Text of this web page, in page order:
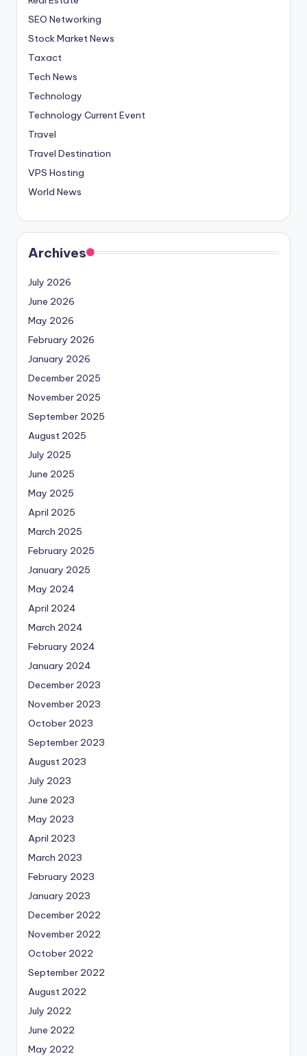
SEO Networking
Stock Market News
Taxact
Tech News
Technology
Technology Current Event
Travel
Travel Destination
VPS Hosting
World News
Archives
July 2026
June 2026
May 2026
February 2026
January 2026
December 2025
November 2025
September 2025
August 2025
July 2025
June 2025
May 2025
April 2025
March 2025
February 2025
January 2025
May 2024
April 2024
March 2024
February 2024
January 2024
December 2023
November 2023
October 2023
September 2023
August 2023
July 2023
June 2023
May 2023
April 2023
March 2023
February 2023
January 2023
December 2022
November 2022
October 2022
September 2022
August 2022
July 2022
June 2022
May 2022